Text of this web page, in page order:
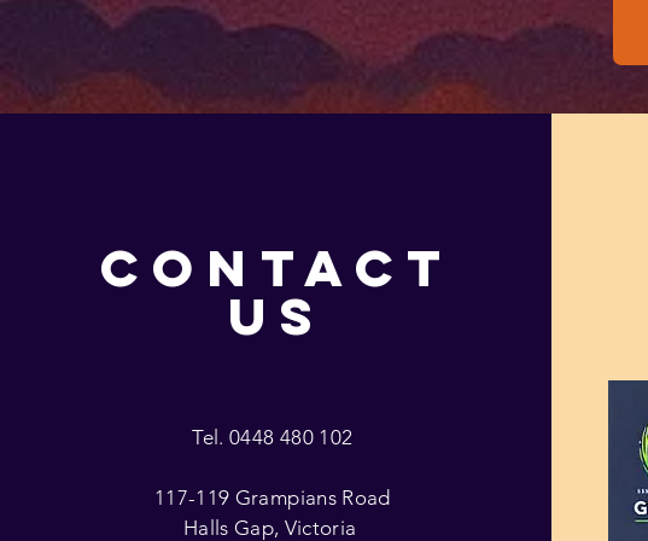
CONTACT
US
Tel. 0448 480 102
117-119 Grampians Road
Halls Gap, Victoria